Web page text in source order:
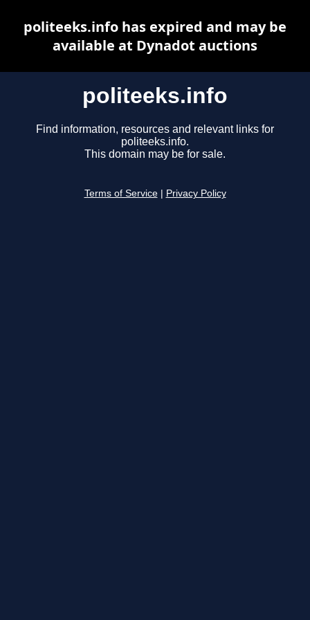
politeeks.info
Find information, resources and relevant links for
politeeks.info.
This domain may be for sale.
Terms of Service Privacy Policy
politeeks.info has expired and may be
available at Dynadot auctions